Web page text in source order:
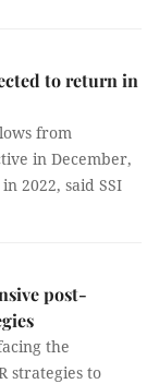
to return in
from
in December,
2022, said SSI
post-
the
strategies to